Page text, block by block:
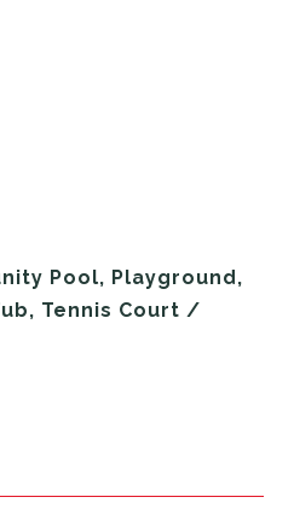
Pool, Playground,
Tennis Court /